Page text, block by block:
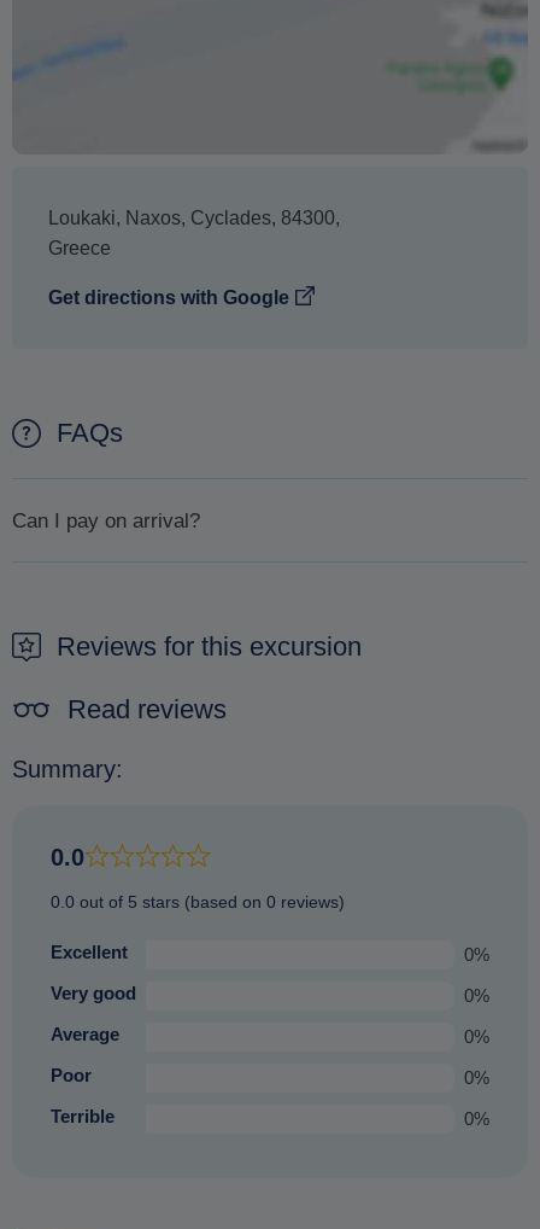
Loukaki, Naxos, Cyclades, 84300,
Greece
Get directions with Google
FAQs
Can I pay on arrival?
Reviews for this excursion
Read reviews
Summary:
0.0
0.0 out of 5 stars (based on 0 reviews)
Excellent
0%
Very good
0%
Average
0%
Poor
0%
Terrible
0%